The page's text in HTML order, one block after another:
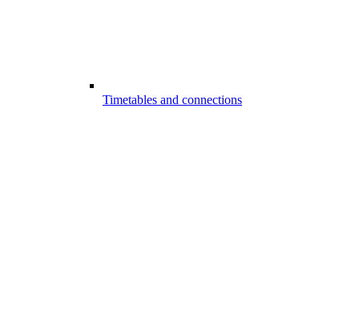
Timetables and connections